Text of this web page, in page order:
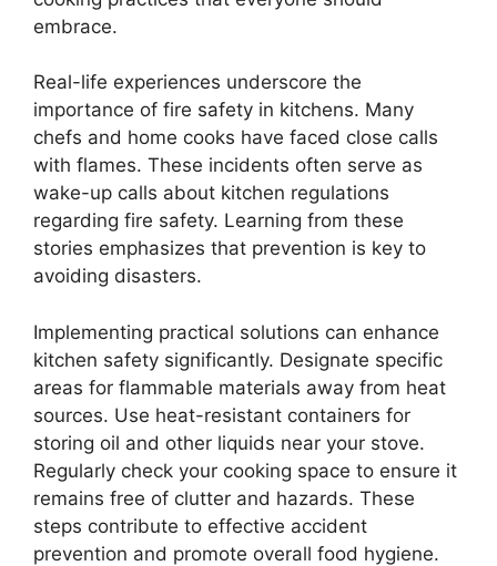
embrace.
Real-life experiences underscore the
importance of fire safety in kitchens. Many
chefs and home cooks have faced close calls
with flames. These incidents often serve as
wake-up calls about kitchen regulations
regarding fire safety. Learning from these
stories emphasizes that prevention is key to
avoiding disasters.
Implementing practical solutions can enhance
kitchen safety significantly. Designate specific
areas for flammable materials away from heat
sources. Use heat-resistant containers for
storing oil and other liquids near your stove.
Regularly check your cooking space to ensure it
remains free of clutter and hazards. These
steps contribute to effective accident
prevention and promote overall food hygiene.